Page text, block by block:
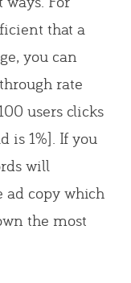
that a
you can
rate
users clicks
is 1%]. If you
will
ad copy which
the most